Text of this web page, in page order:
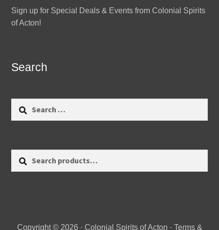
Sign up for Special Deals & Events from Colonial Spirits
of Acton!
Search
Copyright © 2026 · Colonial Spirits of Acton · Terms &